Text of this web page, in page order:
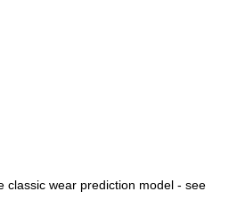
classic wear prediction model - see